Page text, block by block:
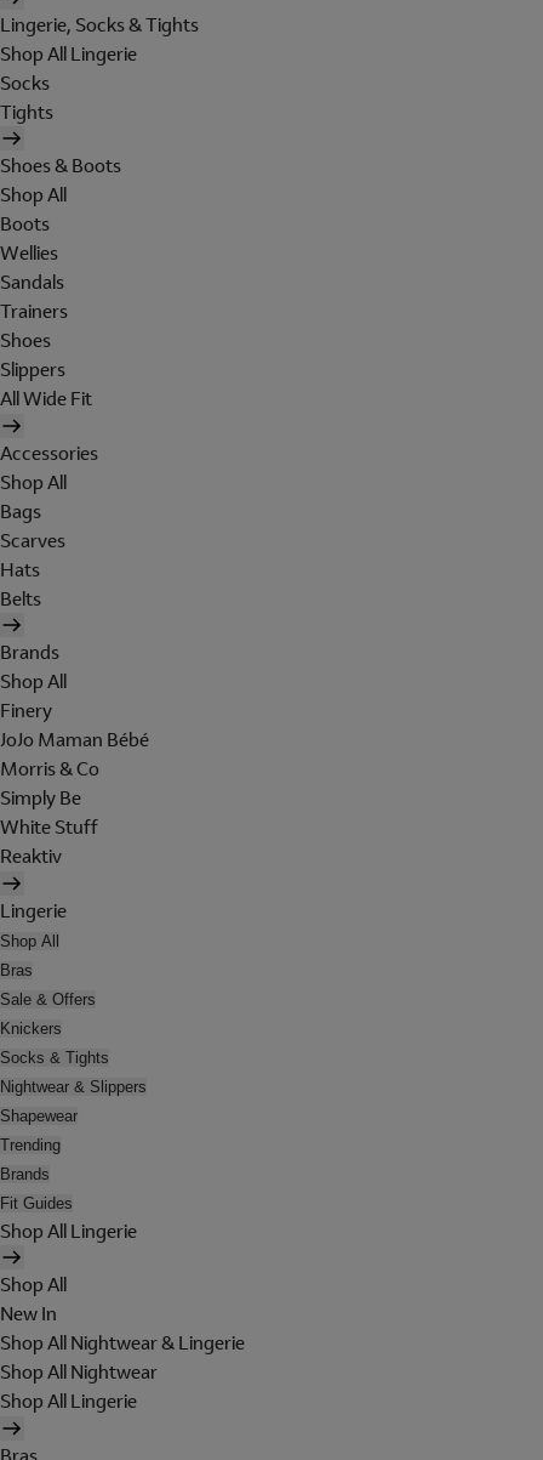
Lingerie, Socks & Tights
Shop All Lingerie
Socks
Tights
Shoes & Boots
Shop All
Boots
Wellies
Sandals
Trainers
Shoes
Slippers
All Wide Fit
Accessories
Shop All
Bags
Scarves
Hats
Belts
Brands
Shop All
Finery
JoJo Maman Bébé
Morris & Co
Simply Be
White Stuff
Reaktiv
Lingerie
Shop All
Bras
Sale & Offers
Knickers
Socks & Tights
Nightwear & Slippers
Shapewear
Trending
Brands
Fit Guides
Shop All Lingerie
Shop All
New In
Shop All Nightwear & Lingerie
Shop All Nightwear
Shop All Lingerie
Bras